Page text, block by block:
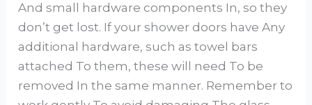
And small hardware components In, so they
don’t get lost. If your shower doors have Any
additional hardware, such as towel bars
attached To them, these will need To be
removed In the same manner. Remember to